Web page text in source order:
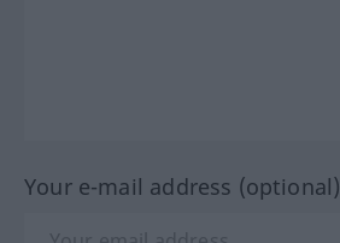
Your e-mail address (optional)